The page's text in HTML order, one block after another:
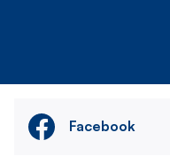
Facebook